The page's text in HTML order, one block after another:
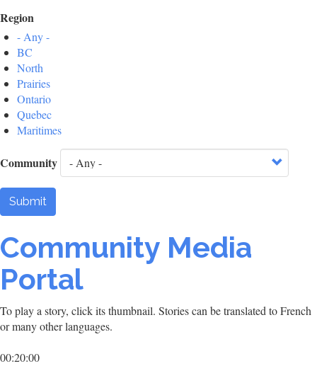
Region
- Any -
BC
North
Prairies
Ontario
Quebec
Maritimes
Community
Submit
Community Media
Portal
To play a story, click its thumbnail. Stories can be translated to French
or many other languages.
00:20:00